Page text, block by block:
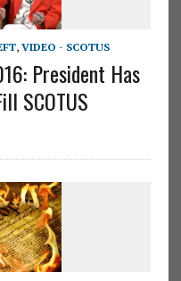
, VIDEO - SCOTUS
President Has
SCOTUS